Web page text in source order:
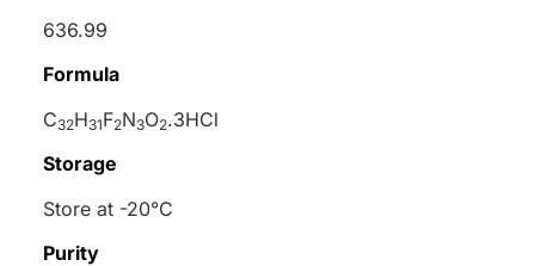
636.99
Formula
C32H31F2N3O2.3HCl
Storage
Store at -20°C
Purity